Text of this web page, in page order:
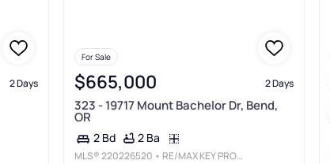
2 Days
For Sale
$665,000 2 Days
323 - 19717 Mount Bachelor Dr, Bend,
OR
2 Bd 2 Ba
MLS®220226520 • RE/MAX KEY PROPERTIES